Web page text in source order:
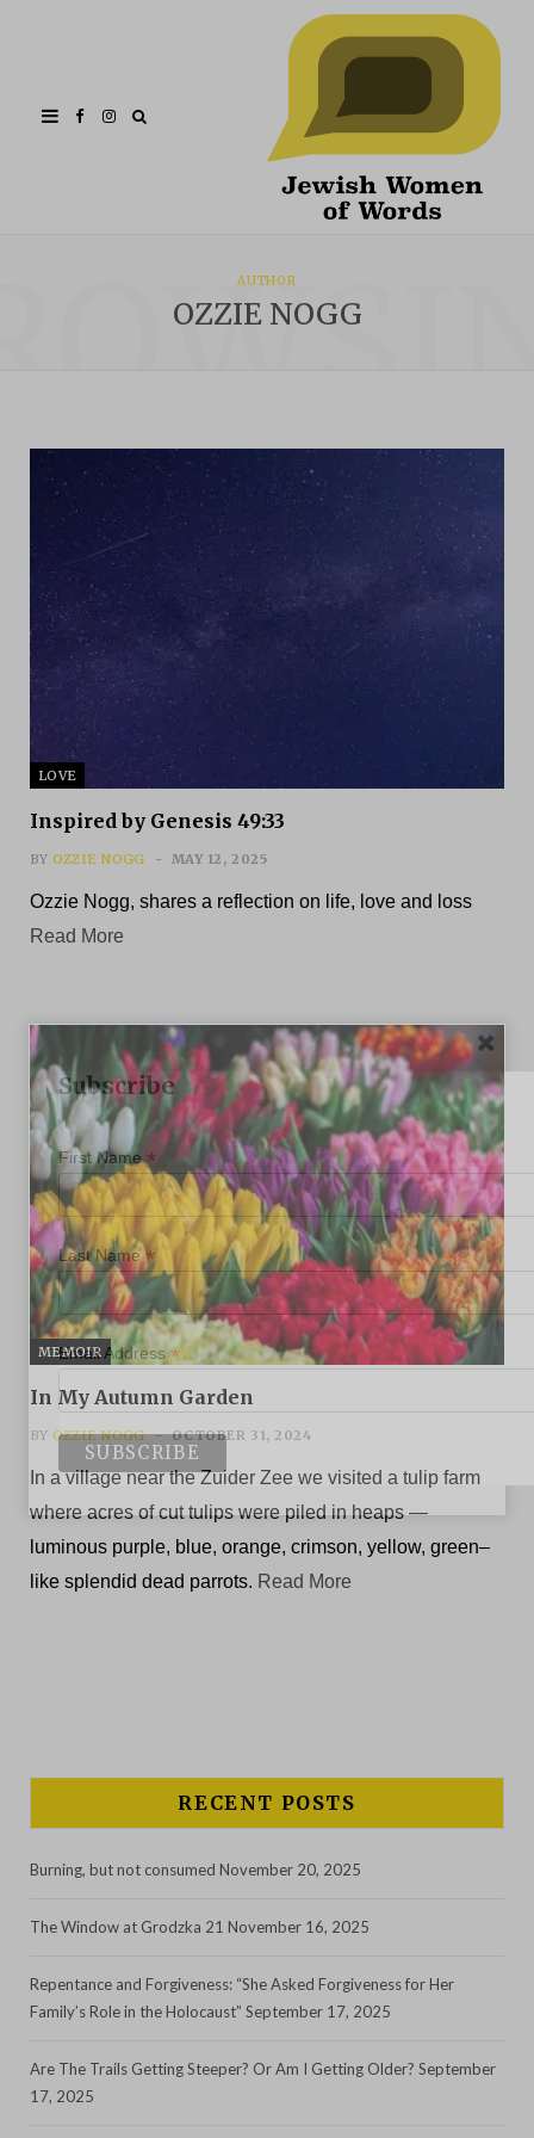
FacebookInstagram
AUTHOR
OZZIE NOGG
LOVE
Inspired by Genesis 49:33
BY OZZIE NOGG MAY 12, 2025
Ozzie Nogg, shares a reflection on life, love and loss
Read More
MEMOIR
In My Autumn Garden
BY OZZIE NOGG OCTOBER 31, 2024
In a village near the Zuider Zee we visited a tulip farm
where acres of cut tulips were piled in heaps —
luminous purple, blue, orange, crimson, yellow, green–
like splendid dead parrots. Read More
RECENT POSTS
Burning, but not consumed November 20, 2025
The Window at Grodzka 21 November 16, 2025
Repentance and Forgiveness: “She Asked Forgiveness for Her
Family’s Role in the Holocaust” September 17, 2025
Are The Trails Getting Steeper? Or Am I Getting Older? September
17, 2025
Subscribe
First Name*
Last Name*
Email Address*